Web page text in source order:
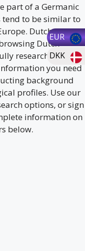
EUR
DKK
part of a Germanic
to be similar to
Dutch men
Dutch
research our
you need
background
profiles. Use our
options, or sign
information on
below.